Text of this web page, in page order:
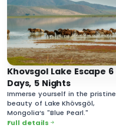
Khovsgol Lake Escape 6
Days, 5 Nights
Immerse yourself in the pristine
beauty of Lake Khövsgöl,
Mongolia’s "Blue Pearl."
Full details